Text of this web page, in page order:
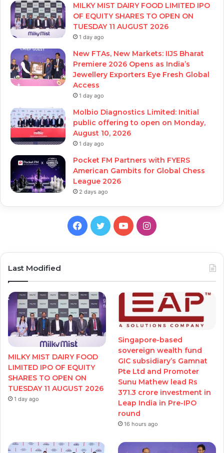
MILKY MIST DAIRY FOOD LIMITED IPO
OF EQUITY SHARES TO OPEN ON
TUESDAY 11 AUGUST 2026
1 day ago
New FTAs, New Markets: IIJS Bharat
Premiere 2026 Opens as India’s
Jewellery Exporters Eye Fresh Global
Access
1 day ago
Molbio Diagnostics Limited: Initial
public offering to open on Monday,
August 10, 2026
1 day ago
Pocket FM Partners with FYERS
American Gambits for Global Chess
League 2026
2 days ago
Facebook
TwitterYouTubeInstagram
Last Modified
MILKY MIST DAIRY FOOD
LIMITED IPO OF EQUITY
SHARES TO OPEN ON
TUESDAY 11 AUGUST 2026
1 day ago
Singapore-based
sovereign wealth fund
GIC subsidiary’s Gamnat
Pte Ltd and Promoter
Sunu Mathew lead Rs
371.3 crore investment in
Leap India in Pre-IPO
round
16 hours ago